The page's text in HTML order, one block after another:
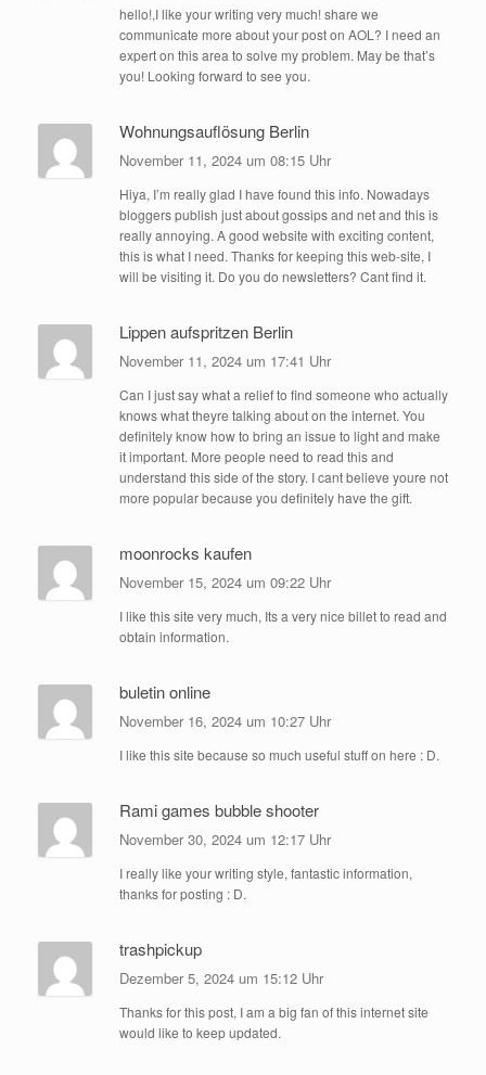
hello!,I like your writing very much! share we
communicate more about your post on AOL? I need an
expert on this area to solve my problem. May be that’s
you! Looking forward to see you.
Wohnungsauflösung Berlin
November 11, 2024 um 08:15 Uhr
Hiya, I’m really glad I have found this info. Nowadays
bloggers publish just about gossips and net and this is
really annoying. A good website with exciting content,
this is what I need. Thanks for keeping this web-site, I
will be visiting it. Do you do newsletters? Cant find it.
Lippen aufspritzen Berlin
November 11, 2024 um 17:41 Uhr
Can I just say what a relief to find someone who actually
knows what theyre talking about on the internet. You
definitely know how to bring an issue to light and make
it important. More people need to read this and
understand this side of the story. I cant believe youre not
more popular because you definitely have the gift.
moonrocks kaufen
November 15, 2024 um 09:22 Uhr
I like this site very much, Its a very nice billet to read and
obtain information.
buletin online
November 16, 2024 um 10:27 Uhr
I like this site because so much useful stuff on here : D.
Rami games bubble shooter
November 30, 2024 um 12:17 Uhr
I really like your writing style, fantastic information,
thanks for posting : D.
trashpickup
Dezember 5, 2024 um 15:12 Uhr
Thanks for this post, I am a big fan of this internet site
would like to keep updated.